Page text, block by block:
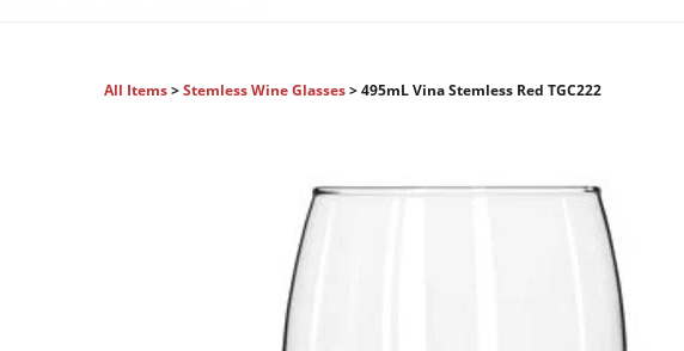
All Items>Stemless Wine Glasses> 495mL Vina Stemless Red TGC222